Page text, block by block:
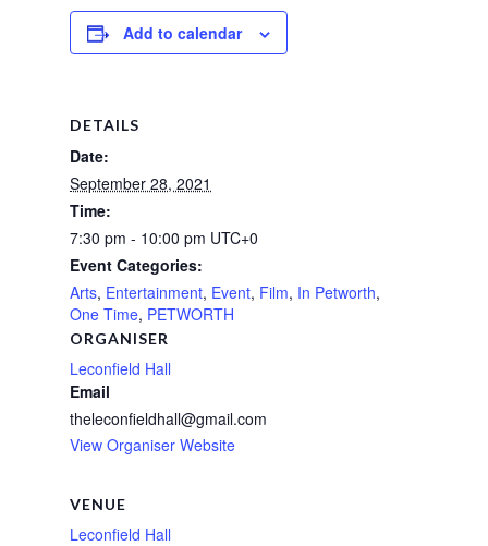
Add to calendar
DETAILS
Date:
September 28, 2021
Time:
7:30 pm - 10:00 pm UTC+0
Event Categories:
Arts, Entertainment, Event, Film, In Petworth,
One Time, PETWORTH
ORGANISER
Leconfield Hall
Email
theleconfieldhall@gmail.com
View Organiser Website
VENUE
Leconfield Hall